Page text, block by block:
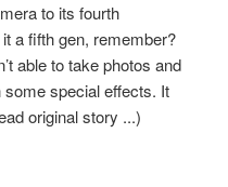
to its fourth
a fifth gen, remember?
able to take photos and
special effects. It
original story ...)